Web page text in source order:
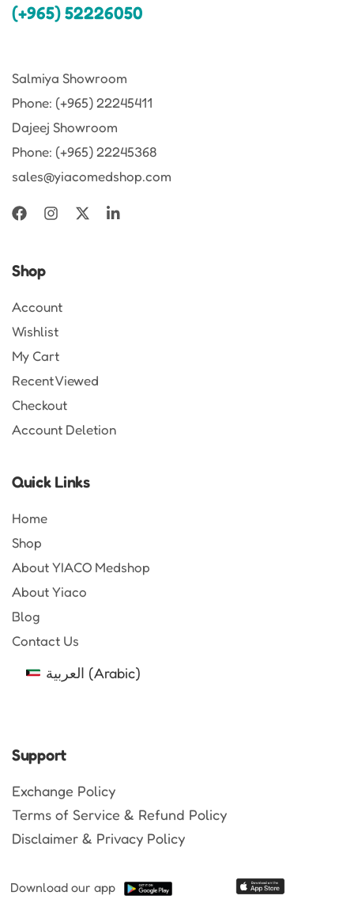
(+965) 52226050
Salmiya Showroom
Phone: (+965) 22245411
Dajeej Showroom
Phone: (+965) 22245368
sales@yiacomedshop.com
Shop
Account
Wishlist
My Cart
Recent Viewed
Checkout
Account Deletion
Quick Links
Home
Shop
About YIACO Medshop
About Yiaco
Blog
Contact Us
العربية (Arabic)
Support
Exchange Policy
Terms of Service & Refund Policy
Disclaimer & Privacy Policy
Download our app